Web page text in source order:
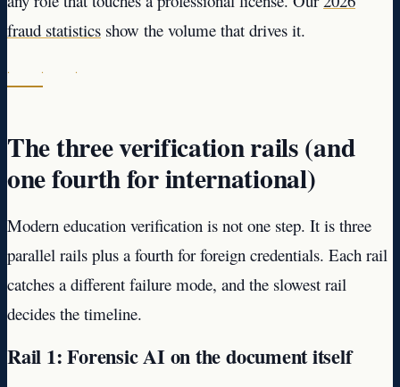
fraud statistics show the volume that drives it.
· · ·
The three verification rails (and
one fourth for international)
Modern education verification is not one step. It is three
parallel rails plus a fourth for foreign credentials. Each rail
catches a different failure mode, and the slowest rail
decides the timeline.
Rail 1: Forensic AI on the document itself